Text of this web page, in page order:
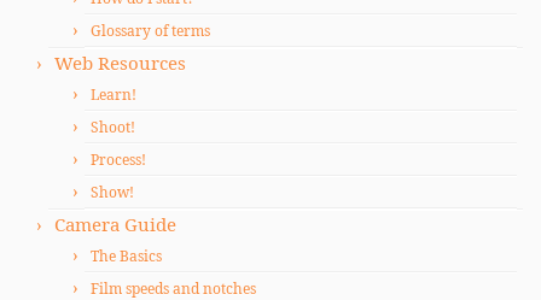
Glossary of terms
Web Resources
Learn!
Shoot!
Process!
Show!
Camera Guide
The Basics
Film speeds and notches